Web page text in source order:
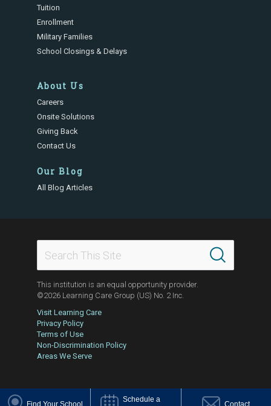
Find Your School
Schedule a
Contact
Tuition
Enrollment
Military Families
School Closings & Delays
About Us
Careers
Onsite Solutions
Giving Back
Contact Us
Our Blog
All Blog Articles
This institution is an equal opportunity provider.
©2026 Learning Care Group (US) No. 2 Inc.
Visit Learning Care
Privacy Policy
Terms of Use
Non-Discrimination Policy
Areas We Serve